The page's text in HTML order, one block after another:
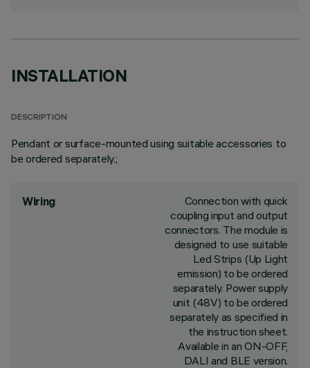
INSTALLATION
DESCRIPTION
Pendant or surface-mounted using suitable accessories to
be ordered separately.;
Wiring
Connection with quick
coupling input and output
connectors. The module is
designed to use suitable
Led Strips (Up Light
emission) to be ordered
separately. Power supply
unit (48V) to be ordered
separately as specified in
the instruction sheet.
Available in an ON-OFF,
DALI and BLE version.